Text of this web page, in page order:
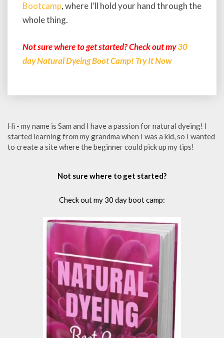
Bootcamp, where I’ll hold your hand through the
whole thing.
Not sure where to get started? Check out my30
day Natural Dyeing Boot Camp! Try It Now
Hi - my name is Sam and I have a passion for natural dyeing! I
started learning from my grandma when I was a kid, so I wanted
to create a site where the beginner could pick up my tips!
Not sure where to get started?
Check out my 30 day boot camp: